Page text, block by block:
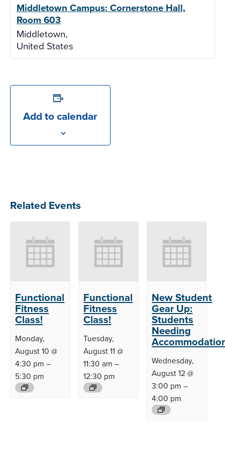
Middletown Campus: Cornerstone Hall,
Room 603
Middletown,
United States
Add to calendar
Related Events
Functional
Fitness
Class!
Monday,
August 10 @
4:30 pm –
5:30 pm
Functional
Fitness
Class!
Tuesday,
August 11 @
11:30 am –
12:30 pm
New Student
Gear Up:
Students
Needing
Wednesday,
August 12 @
3:00 pm –
4:00 pm